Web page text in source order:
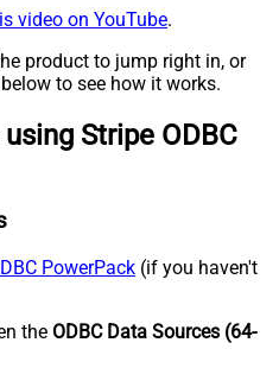
video on YouTube.
product to jump right in, or
to see how it works.
Stripe ODBC
PowerPack (if you haven't
the ODBC Data Sources (64-